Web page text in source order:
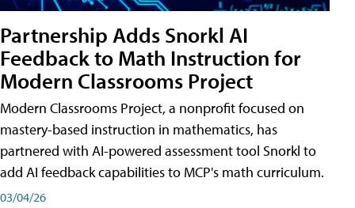
Partnership Adds Snorkl AI
Feedback to Math Instruction for
Modern Classrooms Project
Modern Classrooms Project, a nonprofit focused on
mastery-based instruction in mathematics, has
partnered with AI-powered assessment tool Snorkl to
add AI feedback capabilities to MCP's math curriculum.
03/04/26